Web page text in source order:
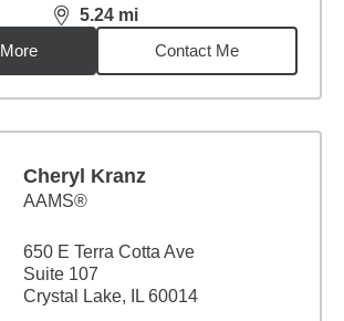
5.24 mi
distance,5.24miles
Contact Me
Cheryl Kranz
AAMS®
650 E Terra Cotta Ave
Suite 107
Crystal Lake, IL 60014